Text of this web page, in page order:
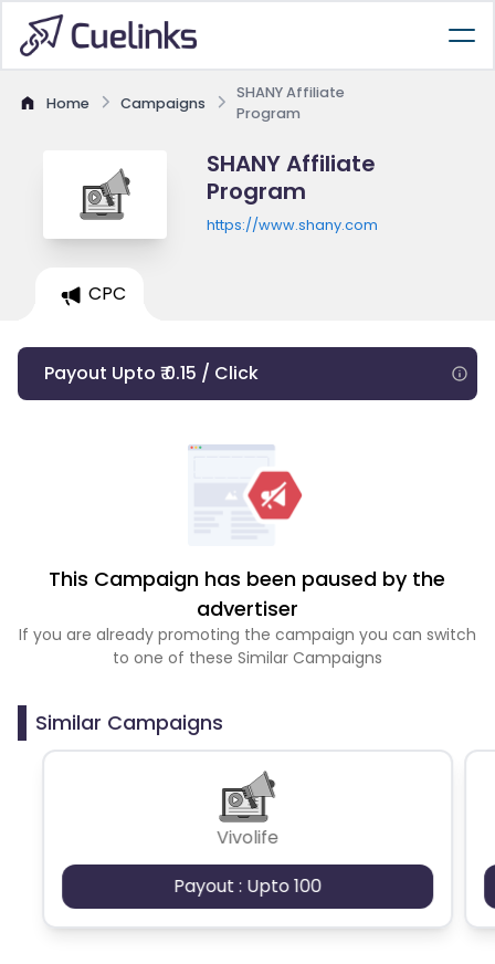
Home Campaigns
SHANY Affiliate
Program
SHANY Affiliate
Program
https://www.shany.com
CPC
Payout Upto ₹ 0.15 / Click
This Campaign has been paused by the
advertiser
If you are already promoting the campaign you can switch
to one of these Similar Campaigns
Similar Campaigns
Vivolife
Payout : Upto 100